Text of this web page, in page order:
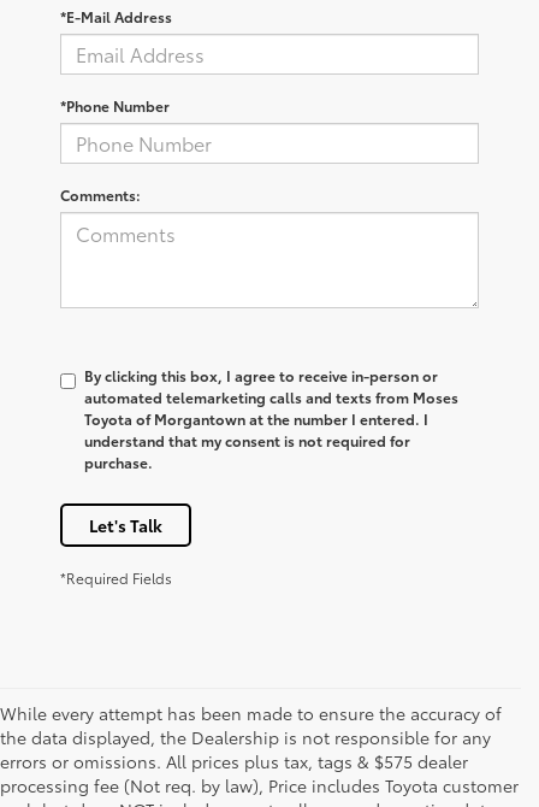
*E-Mail Address
*Phone Number
Comments:
By clicking this box, I agree to receive in-person or
automated telemarketing calls and texts from Moses
Toyota of Morgantown at the number I entered. I
understand that my consent is not required for
purchase.
Let's Talk
*Required Fields
While every attempt has been made to ensure the accuracy of
the data displayed, the Dealership is not responsible for any
errors or omissions. All prices plus tax, tags & $575 dealer
processing fee (Not req. by law), Price includes Toyota customer